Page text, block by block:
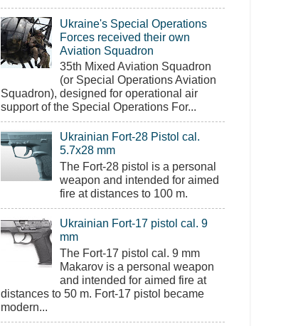
Ukraine's Special Operations
Forces received their own
Aviation Squadron
35th Mixed Aviation Squadron
(or Special Operations Aviation
Squadron), designed for operational air
support of the Special Operations For...
Ukrainian Fort-28 Pistol cal.
5.7x28 mm
The Fort-28 pistol is a personal
weapon and intended for aimed
fire at distances to 100 m.
Ukrainian Fort-17 pistol cal. 9
mm
The Fort-17 pistol cal. 9 mm
Makarov is a personal weapon
and intended for aimed fire at
distances to 50 m. Fort-17 pistol became
modern...